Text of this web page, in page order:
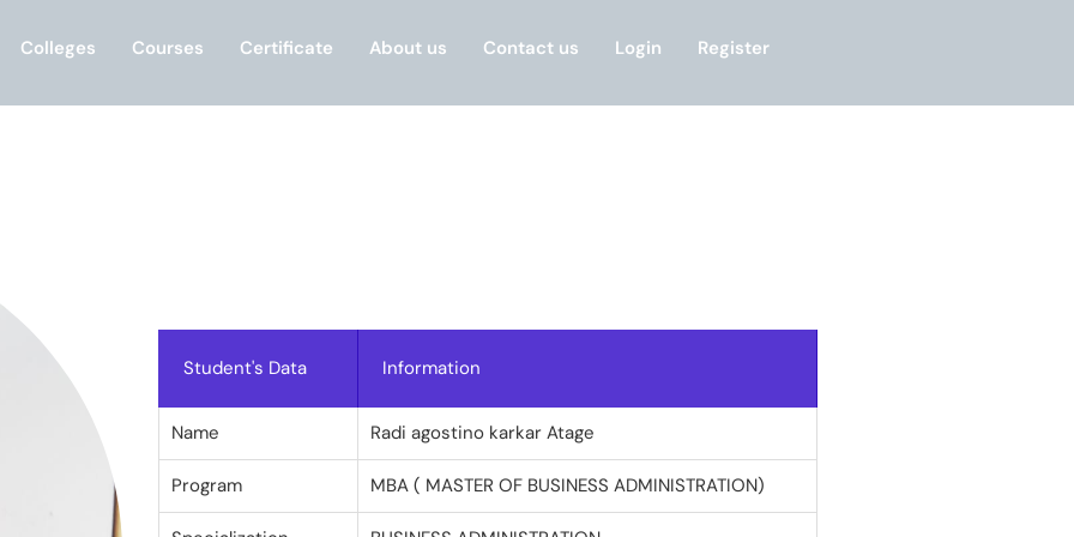
Colleges Courses Certificate About us Contact us Login Register
Student's Data Information
Name Radi agostino karkar Atage
Program MBA ( MASTER OF BUSINESS ADMINISTRATION)